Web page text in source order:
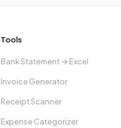
Tools
Bank Statement → Excel
Invoice Generator
Receipt Scanner
Expense Categorizer